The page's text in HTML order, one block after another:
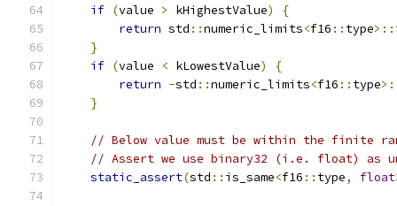
if (value > kHighestValue)
{
return std ::numeric_limits<f16 :: type>::
}
if (value < kLowestValue)
{
return -std ::numeric_limits<f16 :: type
}
// Below value must be within the finite
// Assert we use binary32 (i.e. float) as
static_assert(std :: is_same<f16 :: type, float